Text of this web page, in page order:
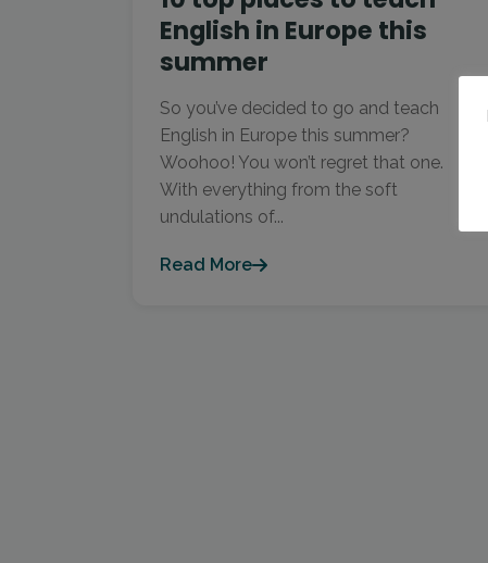
English in Europe this
summer
So you’ve decided to go and teach
English in Europe this summer?
Woohoo! You won’t regret that one.
With everything from the soft
undulations of...
Read More